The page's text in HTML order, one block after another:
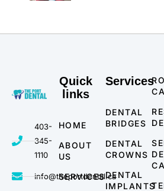
403-
345-
1110
info@theportdental.ca
Quick
links
HOME
ABOUT
US
SERVICES
Services
DENTAL
BRIDGES
DENTAL
CROWNS
DENTAL
IMPLANTS